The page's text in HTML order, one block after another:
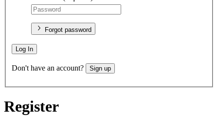
Forgot password
Log In
Don't have an account? Sign up
Register